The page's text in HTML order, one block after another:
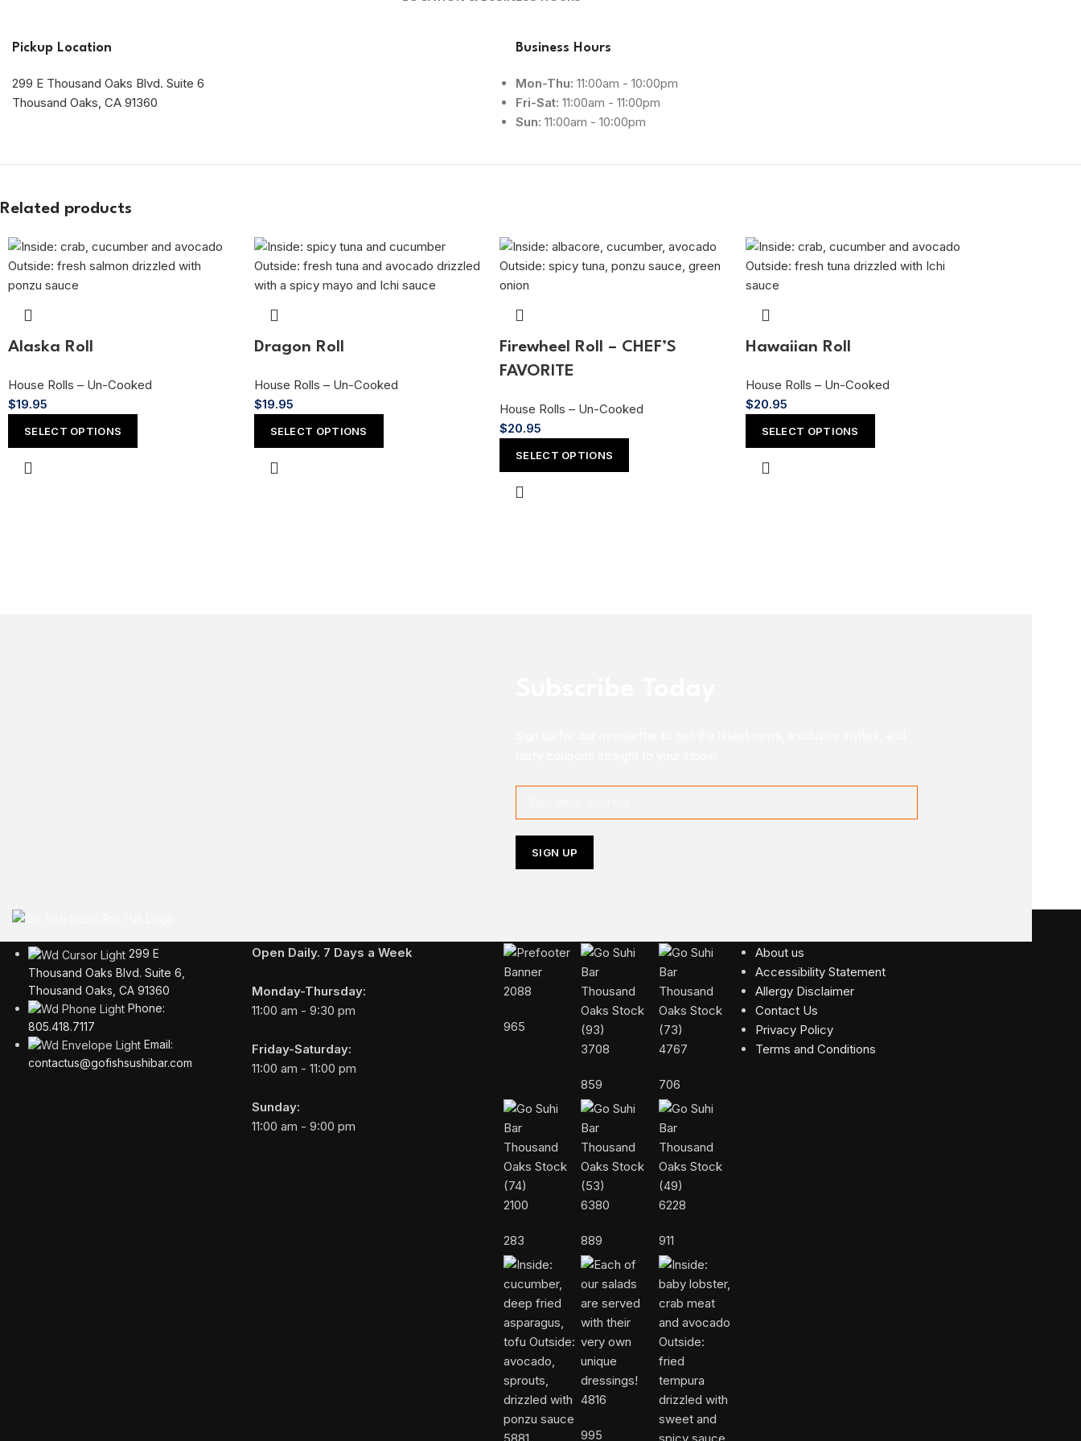
Pickup Location
299 E Thousand Oaks Blvd. Suite 6
Thousand Oaks, CA 91360
Business Hours
Mon-Thu: 11:00am - 10:00pm
Fri-Sat: 11:00am - 11:00pm
Sun: 11:00am - 10:00pm
Related products
Alaska Roll
House Rolls – Un-Cooked
$19.95
SELECT OPTIONS
Dragon Roll
House Rolls – Un-Cooked
$19.95
SELECT OPTIONS
Firewheel Roll – CHEF’S
FAVORITE
House Rolls – Un-Cooked
$20.95
SELECT OPTIONS
Hawaiian Roll
House Rolls – Un-Cooked
$20.95
SELECT OPTIONS
299 E
Thousand Oaks Blvd. Suite 6,
Thousand Oaks, CA 91360
Phone:
805.418.7117
Email:
contactus@gofishsushibar.com
Open Daily. 7 Days a Week
Monday-Thursday:
11:00 am - 9:30 pm
Friday-Saturday:
11:00 am - 11:00 pm
Sunday:
11:00 am - 9:00 pm
2088
965
3708
859
4767
706
2100
283
6380
889
6228
911
5881
4816
995
About us
Accessibility Statement
Allergy Disclaimer
Contact Us
Privacy Policy
Terms and Conditions